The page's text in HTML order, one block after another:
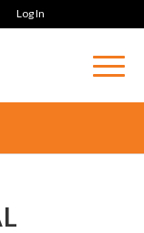
Log In